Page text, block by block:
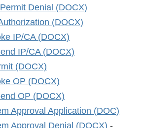
Denial (DOCX)
(DOCX)
IP/CA (DOCX)
IP/CA (DOCX)
(DOCX)
OP (DOCX)
OP (DOCX)
Approval Application (DOC)
Approval Denial (DOCX) -